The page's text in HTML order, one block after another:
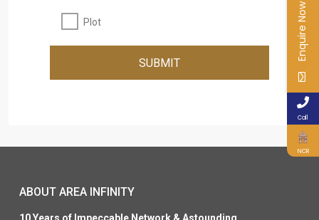
Plot
SUBMIT
ABOUT AREA INFINITY
Enquire Now
Call
NCR